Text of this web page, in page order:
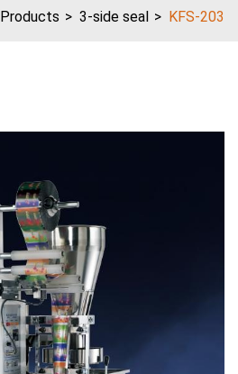
Products 3-side seal KFS-203